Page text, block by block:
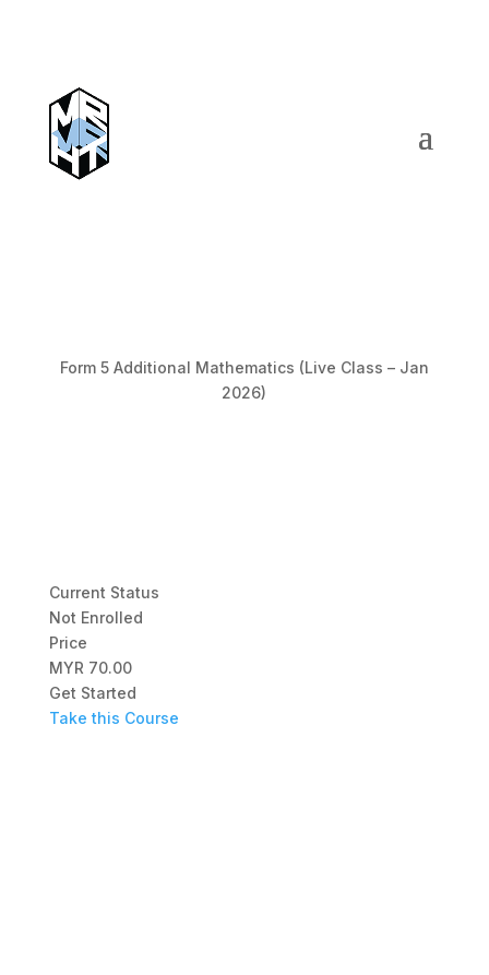
Form 5 Additional Mathematics (Live Class – Jan
2026)
Current Status
Not Enrolled
Price
MYR 70.00
Get Started
Take this Course